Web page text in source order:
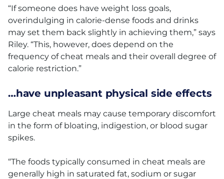
“If someone does have weight loss goals,
overindulging in calorie-dense foods and drinks
may set them back slightly in achieving them,” says
Riley. “This, however, does depend on the
frequency of cheat meals and their overall degree of
calorie restriction.”
…have unpleasant physical side effects
Large cheat meals may cause temporary discomfort
in the form of bloating, indigestion, or blood sugar
spikes.
“The foods typically consumed in cheat meals are
generally high in saturated fat, sodium or sugar